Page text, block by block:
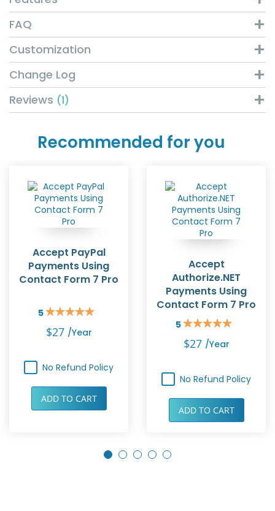
FAQ
Customization
Change Log
Reviews
1
Recommended for you
Accept PayPal
Payments Using
Contact Form 7 Pro
5
Rating:
100%
$27 /year
No Refund Policy
ADD TO CART
Accept
Authorize.NET
Payments Using
Contact Form 7 Pro
5
Rating:
100%
$27 /year
No Refund Policy
ADD TO CART